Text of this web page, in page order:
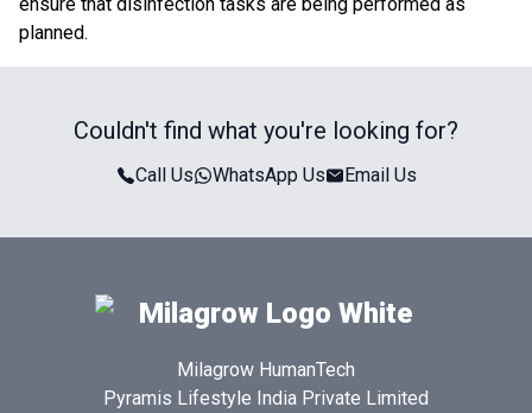
planned.
Couldn't find what you're looking for?
Call Us WhatsApp Us Email Us
Milagrow HumanTech
Pyramis Lifestyle India Private Limited